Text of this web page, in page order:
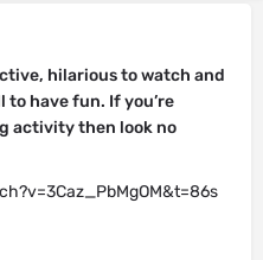
hilarious to watch and
have fun. If you’re
activity then look no